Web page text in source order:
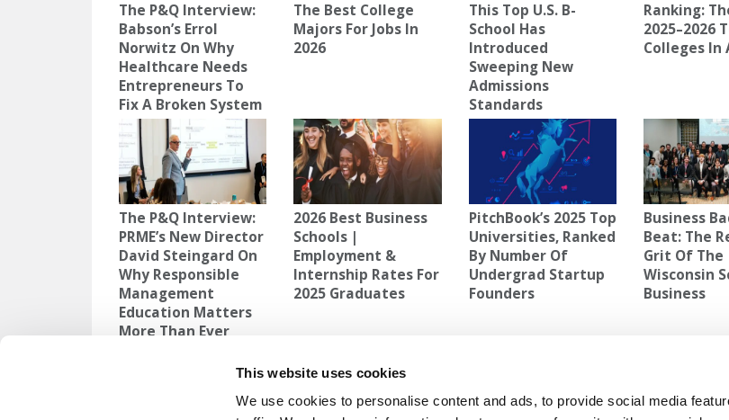
This website uses cookies
We use cookies to personalise content and ads, to provide social media
The P&Q Interview:
Babson’s Errol
Norwitz On Why
Healthcare Needs
Entrepreneurs To
Fix A Broken System
The Best College
Majors For Jobs In
2026
This Top U.S. B-
School Has
Introduced
Sweeping New
Admissions
Standards
Ranking:
2025–2026
Colleges In
The P&Q Interview:
PRME’s New Director
David Steingard On
Why Responsible
Management
Education Matters
More Than Ever
2026 Best Business
Schools |
Employment &
Internship Rates For
2025 Graduates
PitchBook’s 2025 Top
Universities, Ranked
By Number Of
Undergrad Startup
Founders
Business
Beat: The
Grit Of The
Wisconsin
Business
ARTIFICIAL INTELLIGENCE,BIG BEAUTIFUL BILL
Previous Article: How To Leverage Your Social
Next Article:ESCP’s New Strategic Plan: A